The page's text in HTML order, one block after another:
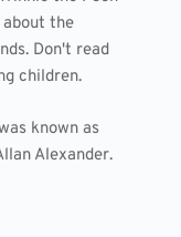
about the
Don't read
children.
known as
Alexander.